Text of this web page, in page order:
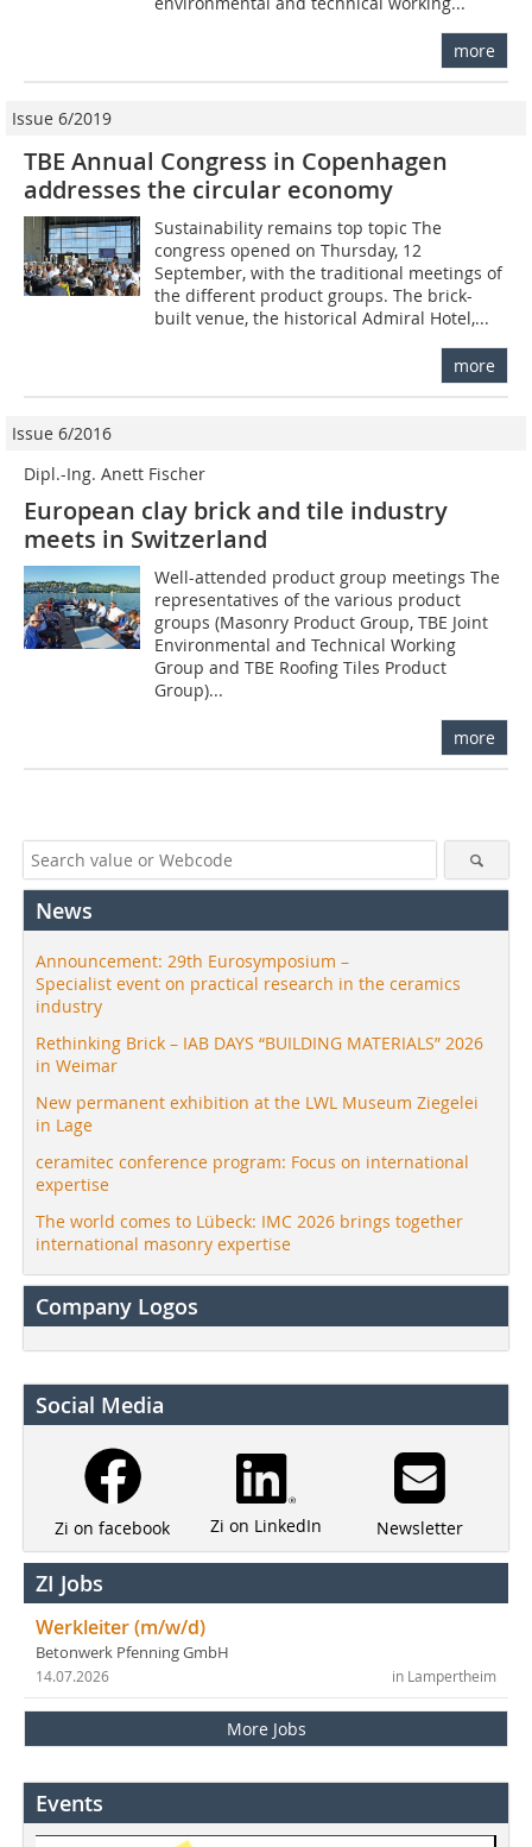
more
Issue 6/2019
TBE Annual Congress in Copenhagen
addresses the circular economy
Sustainability remains top topic The
congress opened on Thursday, 12
September, with the traditional meetings of
the different product groups. The brick-
built venue, the historical Admiral Hotel,...
more
Issue 6/2016
Dipl.-Ing. Anett Fischer
European clay brick and tile industry
meets in Switzerland
Well-attended product group meetings The
representatives of the various product
groups (Masonry Product Group, TBE Joint
Environmental and Technical Working
Group and TBE Roofing Tiles Product
Group)...
more
News
Announcement: 29th Eurosymposium –
Specialist event on practical research in the ceramics
industry
Rethinking Brick – IAB DAYS “BUILDING MATERIALS” 2026
in Weimar
New permanent exhibition at the LWL Museum Ziegelei
in Lage
ceramitec conference program: Focus on international
expertise
The world comes to Lübeck: IMC 2026 brings together
international masonry expertise
Company Logos
Social Media
Zi on facebook Zi on LinkedIn Newsletter
ZI Jobs
Werkleiter (m/w/d)
Betonwerk Pfenning GmbH
in Lampertheim
14.07.2026
More Jobs
Events